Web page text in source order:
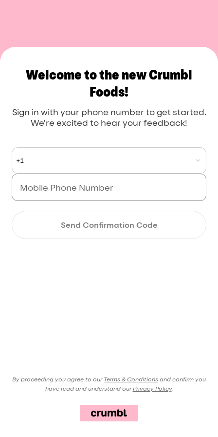
Welcome to the new Crumbl
Foods!
Sign in with your phone number to get started.
We're excited to hear your feedback!
+1
Send Confirmation Code
By proceeding you agree to our Terms & Conditions and confirm you
have read and understand our Privacy Policy.